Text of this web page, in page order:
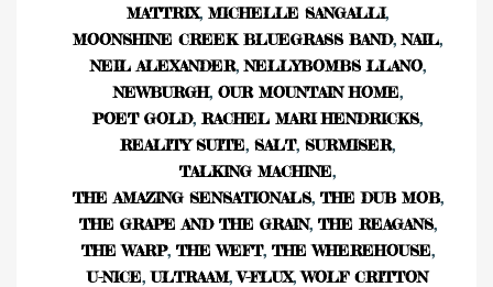
MATTRIX, MICHELLE SANGALLI,
MOONSHINE CREEK BLUEGRASS BAND, NAIL,
NEIL ALEXANDER, NELLYBOMBS LLANO,
NEWBURGH, OUR MOUNTAIN HOME,
POET GOLD, RACHEL MARI HENDRICKS,
REALITY SUITE, SALT, SURMISER,
TALKING MACHINE,
THE AMAZING SENSATIONALS, THE DUB MOB,
THE GRAPE AND THE GRAIN, THE REAGANS,
THE WARP, THE WEFT, THE WHEREHOUSE,
U-NICE, ULTRAAM, V-FLUX, WOLF CRITTON